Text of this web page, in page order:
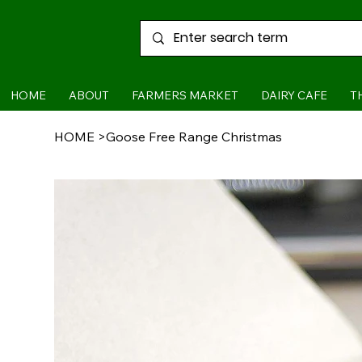
HOME ABOUT FARMERS MARKET DAIRY CAFE
HOME >Goose Free Range Christmas